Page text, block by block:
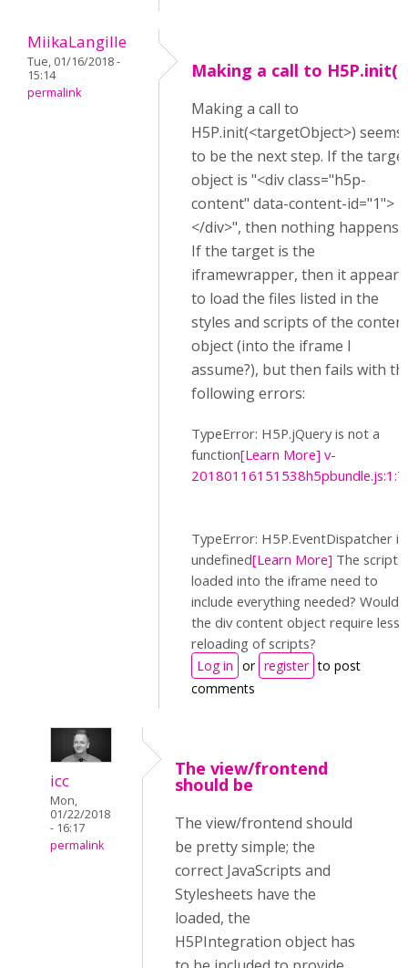
MiikaLangille
Tue, 01/16/2018 -
15:14
permalink
Making a call to H5P.init(
Making a call to
H5P.init(<targetObject>) seems
to be the next step. If the
object is "<div class="h5p-
content" data-content-id="1">
</div>", then nothing happens.
If the target is the
iframewrapper, then it appears
to load the files listed in the
styles and scripts of the
object (into the iframe I
assume?), but then fails with
following errors:
TypeError: H5P.jQuery is not a
function[Learn More] v-
TypeError: H5P.EventDispatcher is
undefined[Learn More] The scripts
loaded into the iframe need to
include everything needed? Would
the div content object require less
reloading of scripts?
Log in or register to post
comments
icc
Mon,
01/22/2018
- 16:17
permalink
The view/frontend
should be
The view/frontend should
be pretty simple; the
correct JavaScripts and
Stylesheets have the
loaded, the
H5PIntegration object has